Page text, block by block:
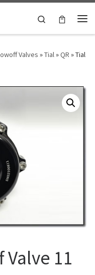
Search
Valves »Tial»QR »Tial
Valve 11